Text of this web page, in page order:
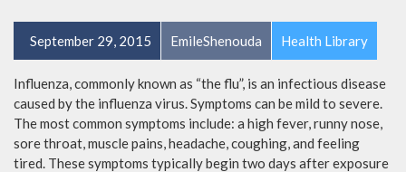
September 29, 2015 EmileShenouda Health Library
Influenza, commonly known as “the flu”, is an infectious disease
caused by the influenza virus. Symptoms can be mild to severe.
The most common symptoms include: a high fever, runny nose,
sore throat, muscle pains, headache, coughing, and feeling
tired. These symptoms typically begin two days after exposure